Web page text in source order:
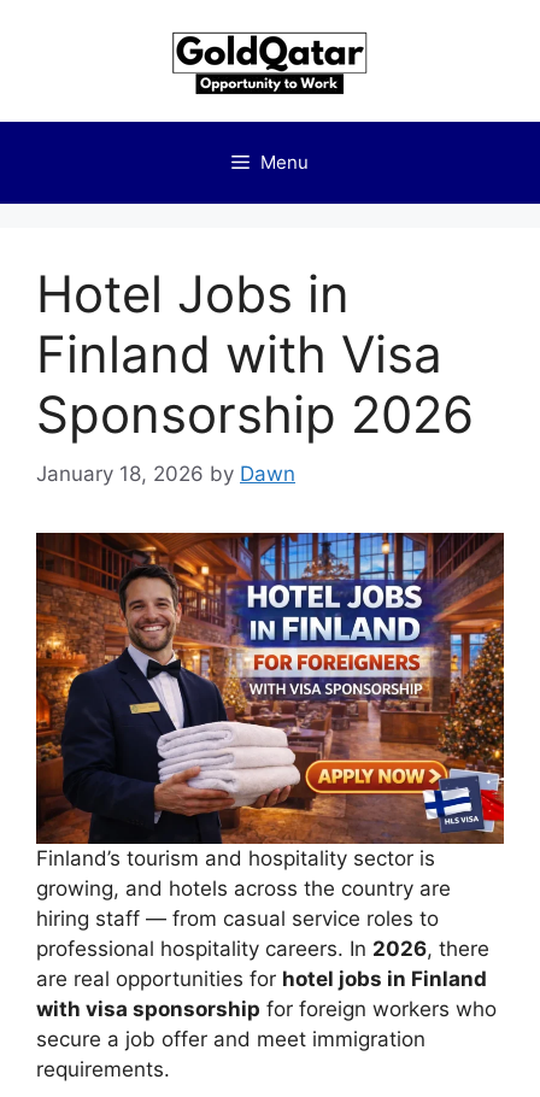
Menu
Hotel Jobs in
Finland with Visa
Sponsorship 2026
January 18, 2026 by Dawn
Finland’s tourism and hospitality sector is
growing, and hotels across the country are
hiring staff — from casual service roles to
professional hospitality careers. In 2026, there
are real opportunities for hotel jobs in Finland
with visa sponsorship for foreign workers who
secure a job offer and meet immigration
requirements.